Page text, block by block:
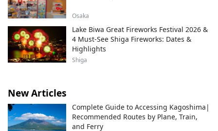
Osaka
Lake Biwa Great Fireworks Festival 2026 &
4 Must-See Shiga Fireworks: Dates &
Highlights
Shiga
New Articles
Complete Guide to Accessing Kagoshima|
Recommended Routes by Plane, Train,
and Ferry